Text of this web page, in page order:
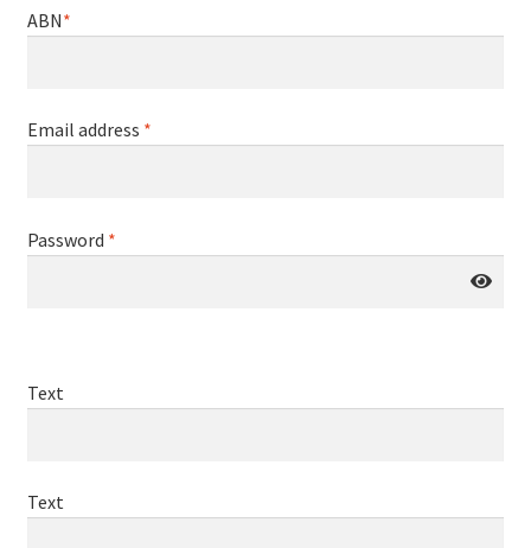
ABN*
Email address *
Password *
Text
Text